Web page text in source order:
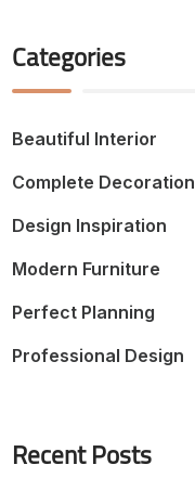
Categories
Beautiful Interior
Complete Decoration
Design Inspiration
Modern Furniture
Perfect Planning
Professional Design
Recent Posts